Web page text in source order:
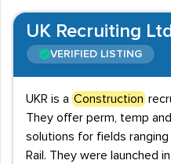
UK Recruiting Ltd
VERIFIED LISTING
UKR is a Construction
They offer perm, temp
solutions for fields
Rail. They were launched